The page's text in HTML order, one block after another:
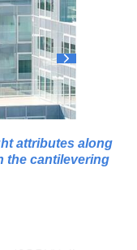
attributes along
the cantilevering